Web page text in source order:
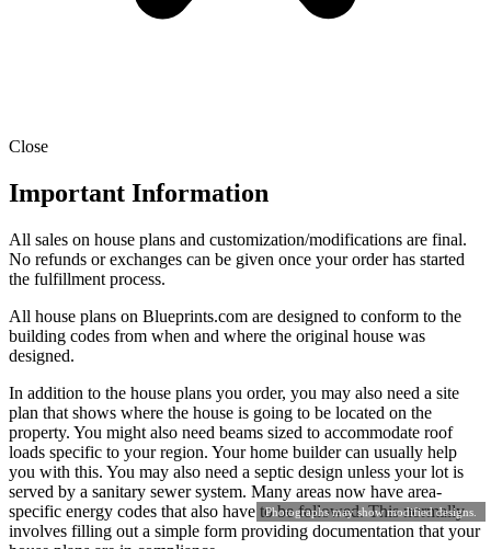
Photographs may show modified designs.
Close
Important Information
All sales on house plans and customization/modifications are final.
No refunds or exchanges can be given once your order has started
the fulfillment process.
All house plans on Blueprints.com are designed to conform to the
building codes from when and where the original house was
designed.
In addition to the house plans you order, you may also need a site
plan that shows where the house is going to be located on the
property. You might also need beams sized to accommodate roof
loads specific to your region. Your home builder can usually help
you with this. You may also need a septic design unless your lot is
served by a sanitary sewer system. Many areas now have area-
specific energy codes that also have to be followed. This normally
involves filling out a simple form providing documentation that your